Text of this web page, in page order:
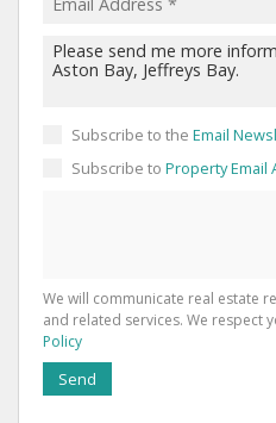
Subscribe to the Email
Subscribe to Property Email
We will communicate real estate
and related services. We respect
Policy
Send